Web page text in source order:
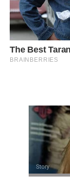
Story